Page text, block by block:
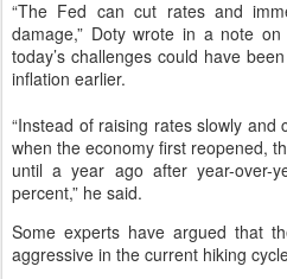
“The Fed can cut rates and
damage,” Doty wrote in a note
today’s challenges could have
inflation earlier.
“Instead of raising rates slowly
when the economy first reopened,
until a year ago after year-over-
percent,” he said.
Some experts have argued that
aggressive in the current hiking